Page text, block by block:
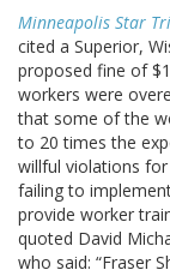
Minneapolis Star
cited a Superior,
proposed fine of
workers were
that some of the
to 20 times the
willful violations
failing to
provide worker
quoted David
who said: “Fraser